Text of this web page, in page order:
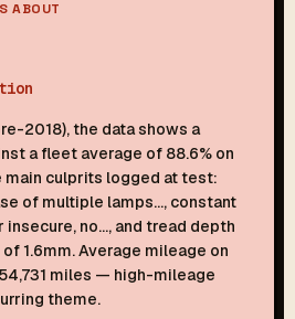
ABOUT
2018), the data shows a
a fleet average of 88.6% on
main culprits logged at test:
of multiple lamps…, constant
no…, and tread depth
1.6mm. Average mileage on
miles — high-mileage
theme.